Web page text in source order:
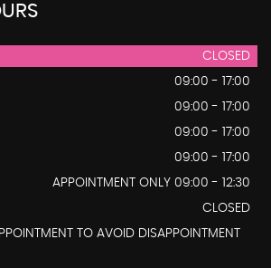
CLOSED
09:00 - 17:00
09:00 - 17:00
09:00 - 17:00
09:00 - 17:00
APPOINTMENT ONLY 09:00 - 12:30
CLOSED
TO AVOID DISAPPOINTMENT